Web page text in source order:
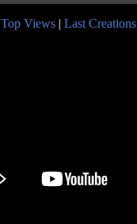
Top Views | Last Creations